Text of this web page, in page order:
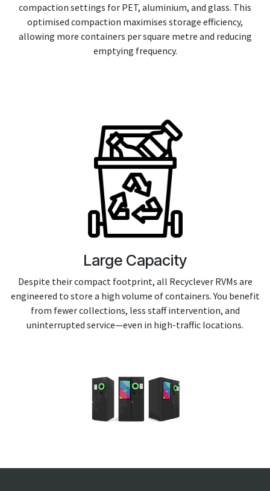
compaction settings for PET, aluminium, and glass. This
optimised compaction maximises storage efficiency,
allowing more containers per square metre and reducing
emptying frequency.
Large Capacity
Despite their compact footprint, all Recyclever RVMs are
engineered to store a high volume of containers. You benefit
from fewer collections, less staff intervention, and
uninterrupted service—even in high-traffic locations.